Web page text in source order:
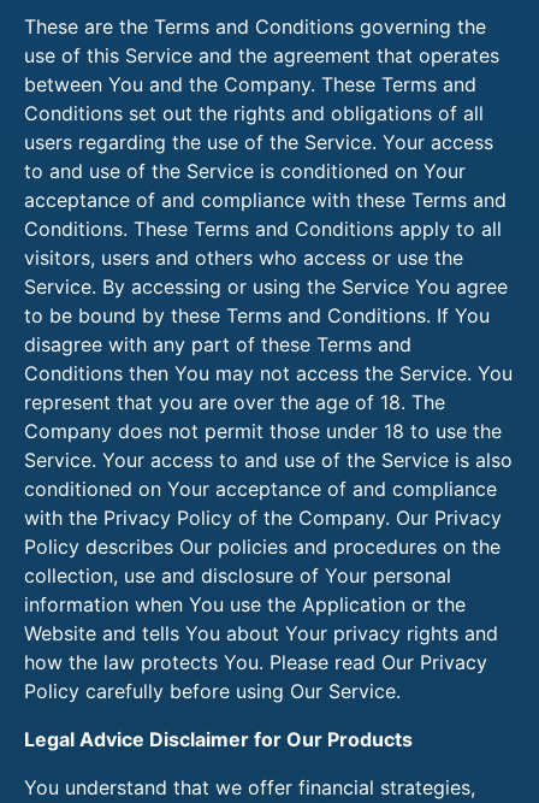
These are the Terms and Conditions governing the
use of this Service and the agreement that operates
between You and the Company. These Terms and
Conditions set out the rights and obligations of all
users regarding the use of the Service. Your access
to and use of the Service is conditioned on Your
acceptance of and compliance with these Terms and
Conditions. These Terms and Conditions apply to all
visitors, users and others who access or use the
Service. By accessing or using the Service You agree
to be bound by these Terms and Conditions. If You
disagree with any part of these Terms and
Conditions then You may not access the Service. You
represent that you are over the age of 18. The
Company does not permit those under 18 to use the
Service. Your access to and use of the Service is also
conditioned on Your acceptance of and compliance
with the Privacy Policy of the Company. Our Privacy
Policy describes Our policies and procedures on the
collection, use and disclosure of Your personal
information when You use the Application or the
Website and tells You about Your privacy rights and
how the law protects You. Please read Our Privacy
Policy carefully before using Our Service.
Legal Advice Disclaimer for Our Products
You understand that we offer financial strategies,